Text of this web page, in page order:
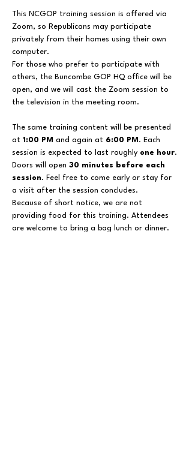
This NCGOP training session is offered via
Zoom, so Republicans may participate
privately from their homes using their own
computer.
For those who prefer to participate with
others, the Buncombe GOP HQ office will be
open, and we will cast the Zoom session to
the television in the meeting room.
The same training content will be presented
at 1:00 PM and again at 6:00 PM . Each
session is expected to last roughly one hour.
Doors will open 30 minutes before each
session. Feel free to come early or stay for
a visit after the session concludes.
Because of short notice, we are not
providing food for this training. Attendees
are welcome to bring a bag lunch or dinner.